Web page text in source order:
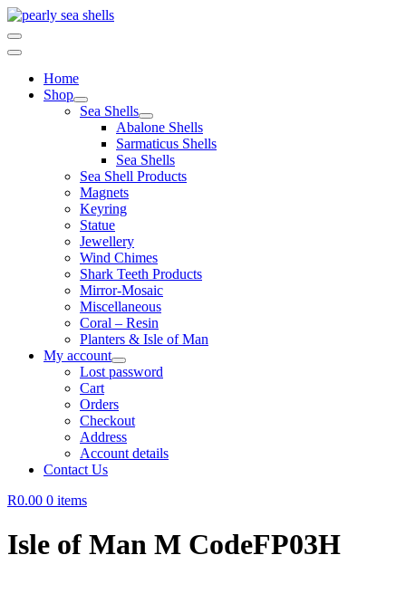
Skip
to
content
Home
Shop
Sea Shells
Abalone Shells
Sarmaticus Shells
Sea Shells
Sea Shell Products
Magnets
Keyring
Statue
Jewellery
Wind Chimes
Shark Teeth Products
Mirror-Mosaic
Miscellaneous
Coral – Resin
Planters & Isle of Man
My account
Lost password
Cart
Orders
Checkout
Address
Account details
Contact Us
R0.00 0 items
Isle of Man M CodeFP03H